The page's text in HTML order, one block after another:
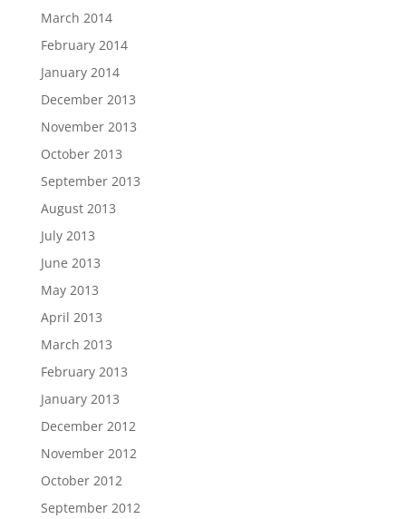
March 2014
February 2014
January 2014
December 2013
November 2013
October 2013
September 2013
August 2013
July 2013
June 2013
May 2013
April 2013
March 2013
February 2013
January 2013
December 2012
November 2012
October 2012
September 2012